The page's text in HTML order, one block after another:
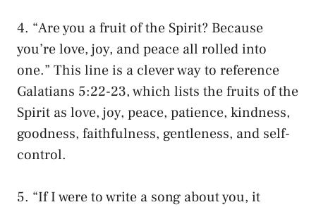
4. “Are you a fruit of the Spirit? Because
you’re love, joy, and peace all rolled into
one.” This line is a clever way to reference
Galatians 5:22-23, which lists the fruits of the
Spirit as love, joy, peace, patience, kindness,
goodness, faithfulness, gentleness, and self-
control.
5. “If I were to write a song about you, it